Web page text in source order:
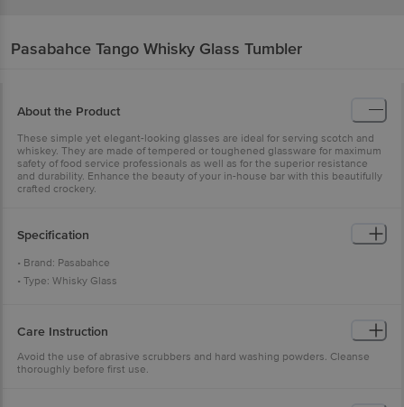
Pasabahce Tango Whisky Glass Tumbler
About the Product
These simple yet elegant-looking glasses are ideal for serving scotch and
whiskey. They are made of tempered or toughened glassware for maximum
safety of food service professionals as well as for the superior resistance
and durability. Enhance the beauty of your in-house bar with this beautifully
crafted crockery.
Specification
• Brand: Pasabahce
• Type: Whisky Glass
• Capacity: 315 ml
• Microwave Safe: Yes
• Dishwasher Safe: Yes
Care Instruction
Avoid the use of abrasive scrubbers and hard washing powders. Cleanse
thoroughly before first use.